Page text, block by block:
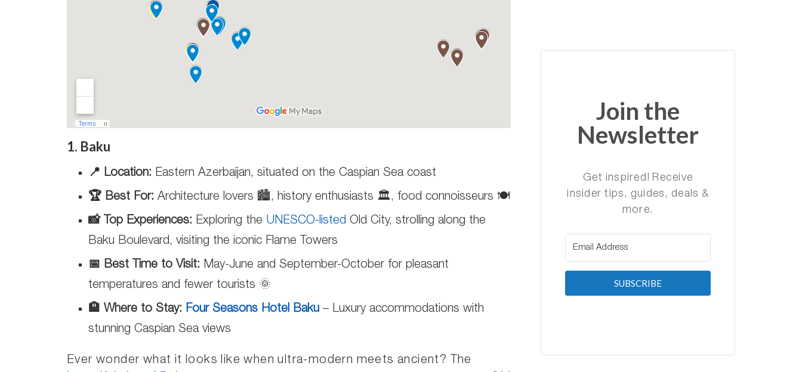
1. Baku
📍 Location: Eastern Azerbaijan, situated on the Caspian Sea coast
🏆 Best For: Architecture lovers 🏙️, history enthusiasts 🏛️, food connoisseurs 🍽️
📸 Top Experiences: Exploring the UNESCO-listed Old City, strolling along the
Baku Boulevard, visiting the iconic Flame Towers
📅 Best Time to Visit: May-June and September-October for pleasant
temperatures and fewer tourists 🌞
🏨 Where to Stay: Four Seasons Hotel Baku – Luxury accommodations with
stunning Caspian Sea views
Ever wonder what it looks like when ultra-modern meets ancient? The
Join the
Newsletter
Get inspired! Receive
insider tips, guides, deals &
more.
SUBSCRIBE